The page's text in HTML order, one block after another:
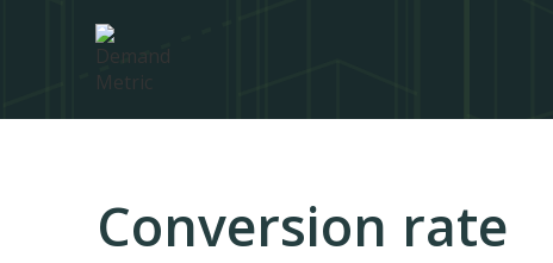
Conversion rate